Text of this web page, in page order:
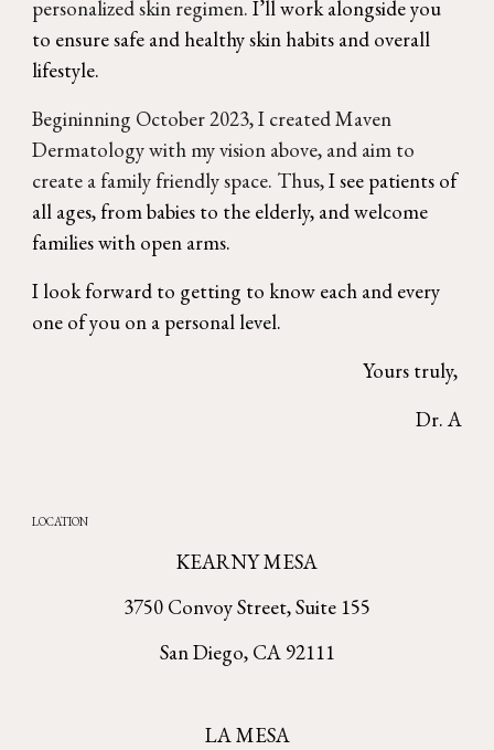
personalized skin regimen.I’ll work alongside you
to ensure safe and healthy skin habits and overall
lifestyle.
Begininning October 2023, I created Maven
Dermatology with my vision above, and aim to
create a family friendly space. Thus,I see patients of
all ages, from babies to the elderly, and welcome
families with open arms.
I look forward to getting to know each and every
one of you on a personal level.
Yours truly,
Dr. A
LOCATION
KEARNY MESA
3750 Convoy Street, Suite 155
San Diego, CA 92111
LA MESA